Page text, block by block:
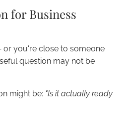
for Business
or you're close to someone
question may not be
might be: "Is it actually ready